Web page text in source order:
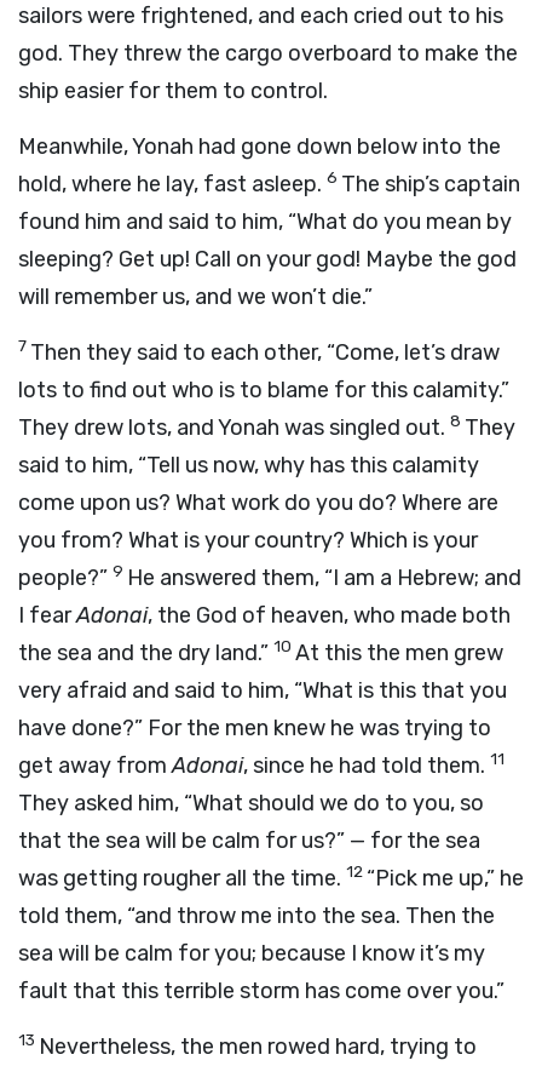
sailors were frightened, and each cried out to his
god. They threw the cargo overboard to make the
ship easier for them to control.
Meanwhile, Yonah had gone down below into the
hold, where he lay, fast asleep. 6 The ship’s captain
found him and said to him, “What do you mean by
sleeping? Get up! Call on your god! Maybe the god
will remember us, and we won’t die.”
7 Then they said to each other, “Come, let’s draw
lots to find out who is to blame for this calamity.”
They drew lots, and Yonah was singled out. 8 They
said to him, “Tell us now, why has this calamity
come upon us? What work do you do? Where are
you from? What is your country? Which is your
people?” 9 He answered them, “I am a Hebrew; and
I fearAdonai, the God of heaven, who made both
the sea and the dry land.” 10 At this the men grew
very afraid and said to him, “What is this that you
have done?” For the men knew he was trying to
get away fromAdonai, since he had told them. 11
They asked him, “What should we do to you, so
that the sea will be calm for us?” — for the sea
was getting rougher all the time. 12 “Pick me up,” he
told them, “and throw me into the sea. Then the
sea will be calm for you; because I know it’s my
fault that this terrible storm has come over you.”
13 Nevertheless, the men rowed hard, trying to